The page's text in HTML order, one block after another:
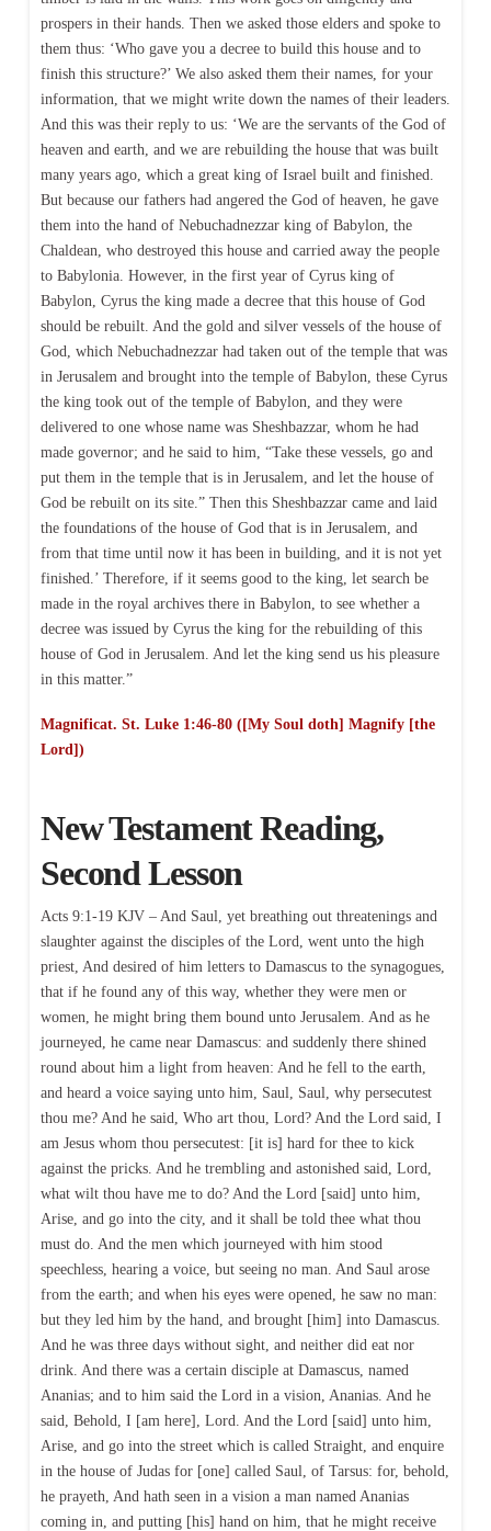
prospers in their hands. Then we asked those elders and spoke to
them thus: ‘Who gave you a decree to build this house and to
finish this structure?’ We also asked them their names, for your
information, that we might write down the names of their leaders.
And this was their reply to us: ‘We are the servants of the God of
heaven and earth, and we are rebuilding the house that was built
many years ago, which a great king of Israel built and finished.
But because our fathers had angered the God of heaven, he gave
them into the hand of Nebuchadnezzar king of Babylon, the
Chaldean, who destroyed this house and carried away the people
to Babylonia. However, in the first year of Cyrus king of
Babylon, Cyrus the king made a decree that this house of God
should be rebuilt. And the gold and silver vessels of the house of
God, which Nebuchadnezzar had taken out of the temple that was
in Jerusalem and brought into the temple of Babylon, these Cyrus
the king took out of the temple of Babylon, and they were
delivered to one whose name was Sheshbazzar, whom he had
made governor; and he said to him, “Take these vessels, go and
put them in the temple that is in Jerusalem, and let the house of
God be rebuilt on its site.” Then this Sheshbazzar came and laid
the foundations of the house of God that is in Jerusalem, and
from that time until now it has been in building, and it is not yet
finished.’ Therefore, if it seems good to the king, let search be
made in the royal archives there in Babylon, to see whether a
decree was issued by Cyrus the king for the rebuilding of this
house of God in Jerusalem. And let the king send us his pleasure
in this matter.”
Magnificat. St. Luke 1:46-80 ([My Soul doth] Magnify [the
Lord])
New Testament Reading,
Second Lesson
Acts 9:1-19 KJV – And Saul, yet breathing out threatenings and
slaughter against the disciples of the Lord, went unto the high
priest, And desired of him letters to Damascus to the synagogues,
that if he found any of this way, whether they were men or
women, he might bring them bound unto Jerusalem. And as he
journeyed, he came near Damascus: and suddenly there shined
round about him a light from heaven: And he fell to the earth,
and heard a voice saying unto him, Saul, Saul, why persecutest
thou me? And he said, Who art thou, Lord? And the Lord said, I
am Jesus whom thou persecutest: [it is] hard for thee to kick
against the pricks. And he trembling and astonished said, Lord,
what wilt thou have me to do? And the Lord [said] unto him,
Arise, and go into the city, and it shall be told thee what thou
must do. And the men which journeyed with him stood
speechless, hearing a voice, but seeing no man. And Saul arose
from the earth; and when his eyes were opened, he saw no man:
but they led him by the hand, and brought [him] into Damascus.
And he was three days without sight, and neither did eat nor
drink. And there was a certain disciple at Damascus, named
Ananias; and to him said the Lord in a vision, Ananias. And he
said, Behold, I [am here], Lord. And the Lord [said] unto him,
Arise, and go into the street which is called Straight, and enquire
in the house of Judas for [one] called Saul, of Tarsus: for, behold,
he prayeth, And hath seen in a vision a man named Ananias
coming in, and putting [his] hand on him, that he might receive